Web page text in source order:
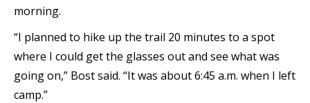
morning.
“I planned to hike up the trail 20 minutes to a spot
where I could get the glasses out and see what was
going on,” Bost said. “It was about 6:45 a.m. when I left
camp.”